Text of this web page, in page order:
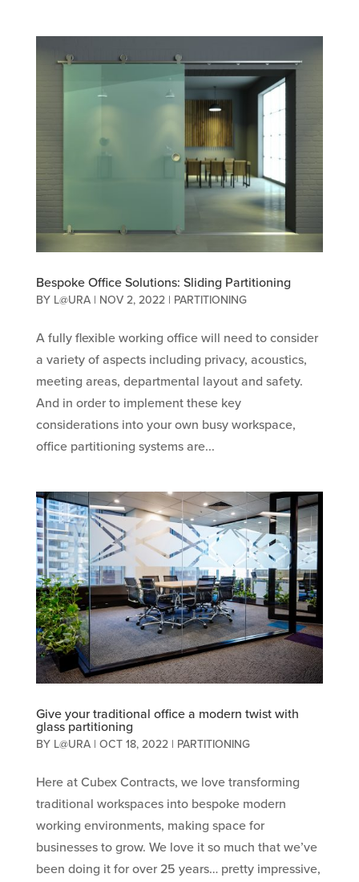
Bespoke Office Solutions: Sliding Partitioning
BY L@URA| NOV 2, 2022| PARTITIONING
A fully flexible working office will need to consider
a variety of aspects including privacy, acoustics,
meeting areas, departmental layout and safety.
And in order to implement these key
considerations into your own busy workspace,
office partitioning systems are...
Give your traditional office a modern twist with
glass partitioning
BY L@URA| OCT 18, 2022| PARTITIONING
Here at Cubex Contracts, we love transforming
traditional workspaces into bespoke modern
working environments, making space for
businesses to grow. We love it so much that we’ve
been doing it for over 25 years… pretty impressive,